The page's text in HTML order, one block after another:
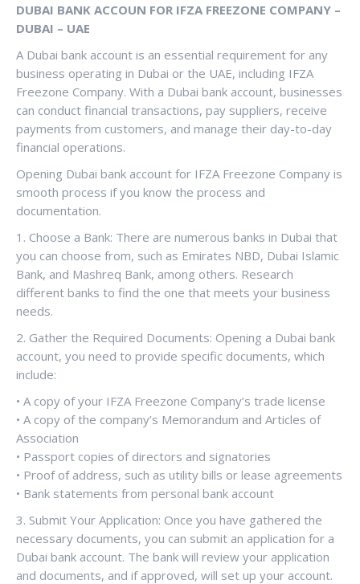
DUBAI BANK ACCOUN FOR IFZA FREEZONE COMPANY –
DUBAI – UAE
A Dubai bank account is an essential requirement for any
business operating in Dubai or the UAE, including IFZA
Freezone Company. With a Dubai bank account, businesses
can conduct financial transactions, pay suppliers, receive
payments from customers, and manage their day-to-day
financial operations.
Opening Dubai bank account for IFZA Freezone Company is
smooth process if you know the process and
documentation.
1. Choose a Bank: There are numerous banks in Dubai that
you can choose from, such as Emirates NBD, Dubai Islamic
Bank, and Mashreq Bank, among others. Research
different banks to find the one that meets your business
needs.
2. Gather the Required Documents: Opening a Dubai bank
account, you need to provide specific documents, which
include:
• A copy of your IFZA Freezone Company’s trade license
• A copy of the company’s Memorandum and Articles of
Association
• Passport copies of directors and signatories
• Proof of address, such as utility bills or lease agreements
• Bank statements from personal bank account
3. Submit Your Application: Once you have gathered the
necessary documents, you can submit an application for a
Dubai bank account. The bank will review your application
and documents, and if approved, will set up your account.